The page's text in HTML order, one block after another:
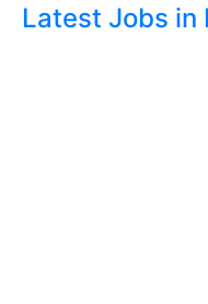
Latest Jobs in